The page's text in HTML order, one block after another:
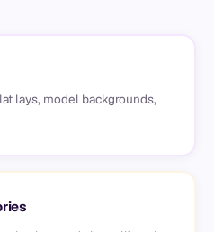
lays, model backgrounds,